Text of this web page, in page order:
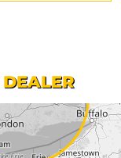
DEALER